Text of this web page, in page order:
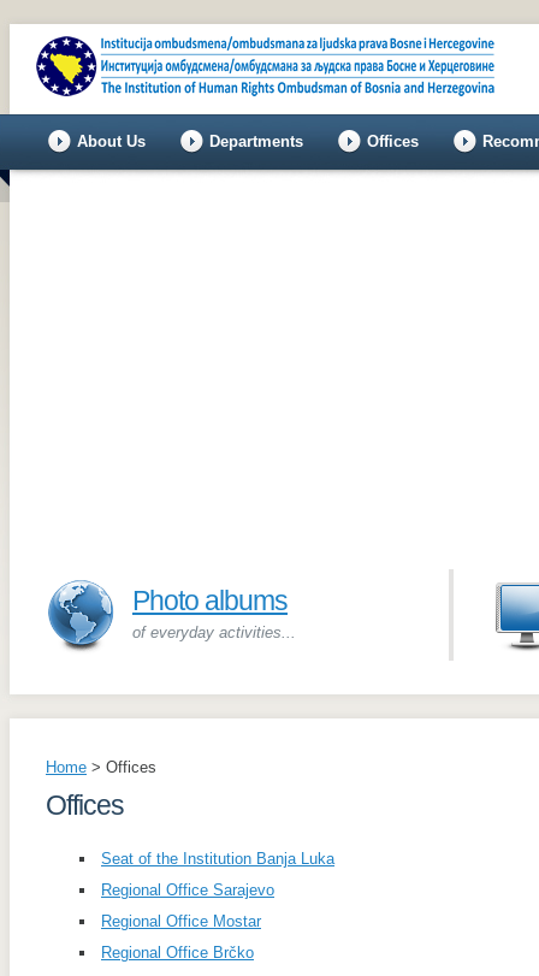
About Us Departments Offices
Photo albums
of everyday activities...
Home > Offices
Offices
Seat of the Institution Banja Luka
Regional Office Sarajevo
Regional Office Mostar
Regional Office Brčko